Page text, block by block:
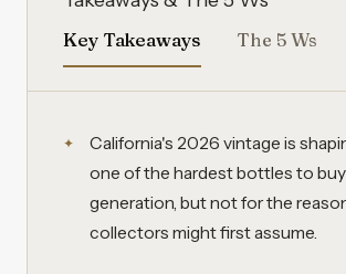
Key Takeaways The 5 Ws
California's 2026 vintage is
one of the hardest bottles to buy
generation, but not for the
collectors might first assume.